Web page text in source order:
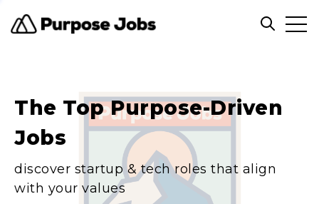
Open
The Top Purpose-Driven
Jobs
discover startup & tech roles that align
with your values